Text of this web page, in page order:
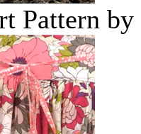
Pattern